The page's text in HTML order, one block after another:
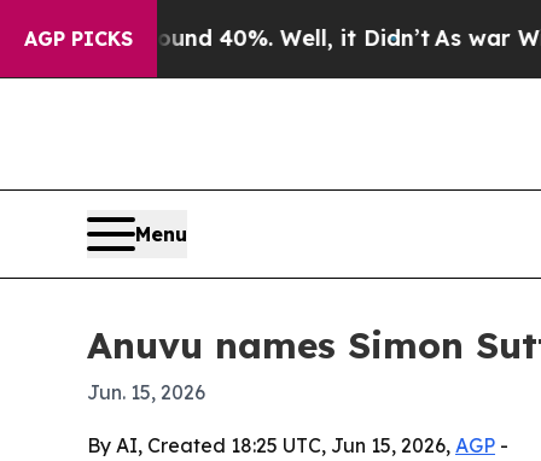
AGP PICKS
Around 40%. Well, it Didn’tAs war With
Menu
Anuvu names Simon
Jun. 15, 2026
By AI, Created 18:25 UTC, Jun 15, 2026, AGP -